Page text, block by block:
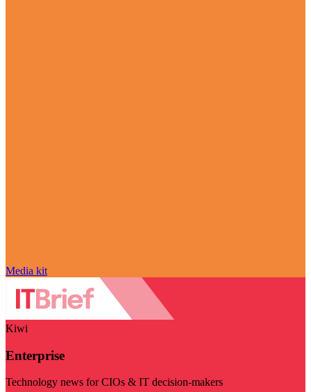
Media kit
Kiwi
Enterprise
Technology news for CIOs & IT decision-makers